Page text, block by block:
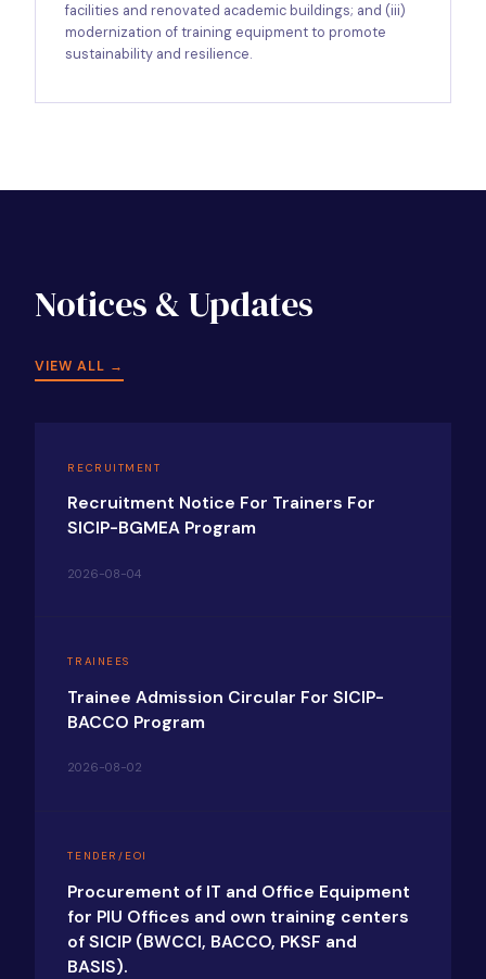
facilities and renovated academic buildings; and (iii)
modernization of training equipment to promote
sustainability and resilience.
Notices & Updates
VIEW ALL →
RECRUITMENT
Recruitment Notice For Trainers For
SICIP-BGMEA Program
2026-08-04
TRAINEES
Trainee Admission Circular For SICIP-
BACCO Program
2026-08-02
TENDER/EOI
Procurement of IT and Office Equipment
for PIU Offices and own training centers
of SICIP (BWCCI, BACCO, PKSF and
BASIS).